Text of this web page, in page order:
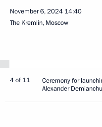
November 6, 2024 14:40
The Kremlin, Moscow
4 of 11
Ceremony for
Alexander